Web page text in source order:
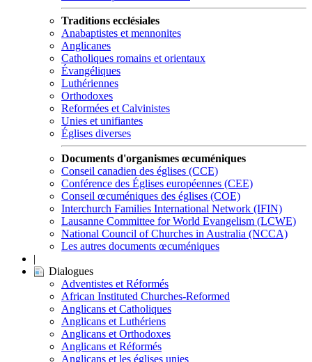
Traditions ecclésiales
Anabaptistes et mennonites
Anglicanes
Catholiques romains et orientaux
Évangéliques
Luthériennes
Orthodoxes
Reformées et Calvinistes
Unies et unifiantes
Églises diverses
Documents d'organismes œcuméniques
Conseil canadien des églises (CCE)
Conférence des Églises européennes (CEE)
Conseil œcuméniques des églises (COE)
Interchurch Families International Network (IFIN)
Lausanne Committee for World Evangelism (LCWE)
National Council of Churches in Australia (NCCA)
Les autres documents œcuméniques
|
Dialogues
Adventistes et Réformés
African Instituted Churches-Reformed
Anglicans et Catholiques
Anglicans et Luthériens
Anglicans et Orthodoxes
Anglicans et Réformés
Anglicans et les églises unies